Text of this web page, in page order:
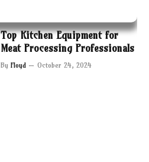
Top Kitchen Equipment for
Meat Processing Professionals
By Floyd October 24, 2024